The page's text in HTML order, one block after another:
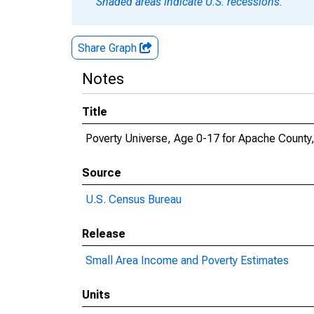
Share Graph
Notes
Title
Poverty Universe, Age 0-17 for Apache
Source
U.S. Census Bureau
Release
Small Area Income and Poverty Estimates
Units